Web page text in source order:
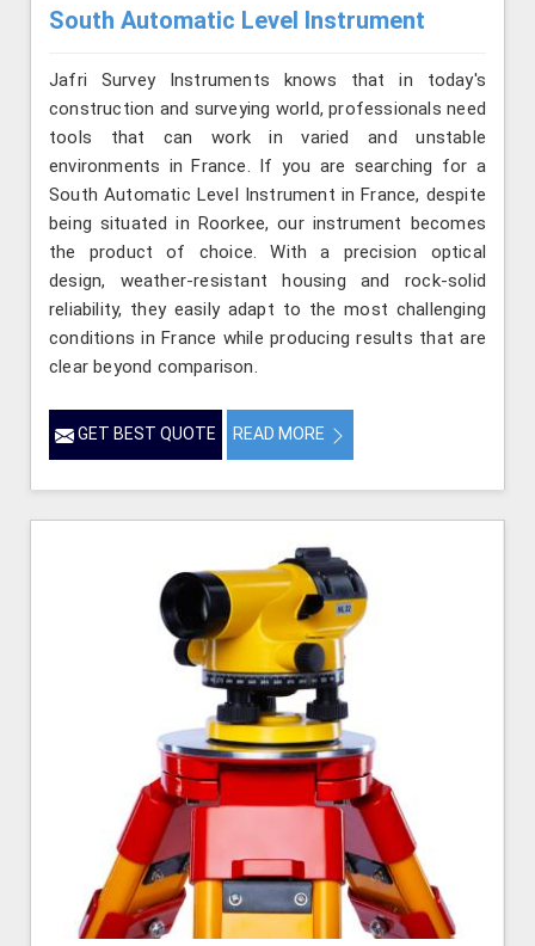
South Automatic Level Instrument
Jafri Survey Instruments knows that in today's
construction and surveying world, professionals need
tools that can work in varied and unstable
environments in France. If you are searching for a
South Automatic Level Instrument in France, despite
being situated in Roorkee, our instrument becomes
the product of choice. With a precision optical
design, weather-resistant housing and rock-solid
reliability, they easily adapt to the most challenging
conditions in France while producing results that are
clear beyond comparison.
GET BEST QUOTE READ MORE